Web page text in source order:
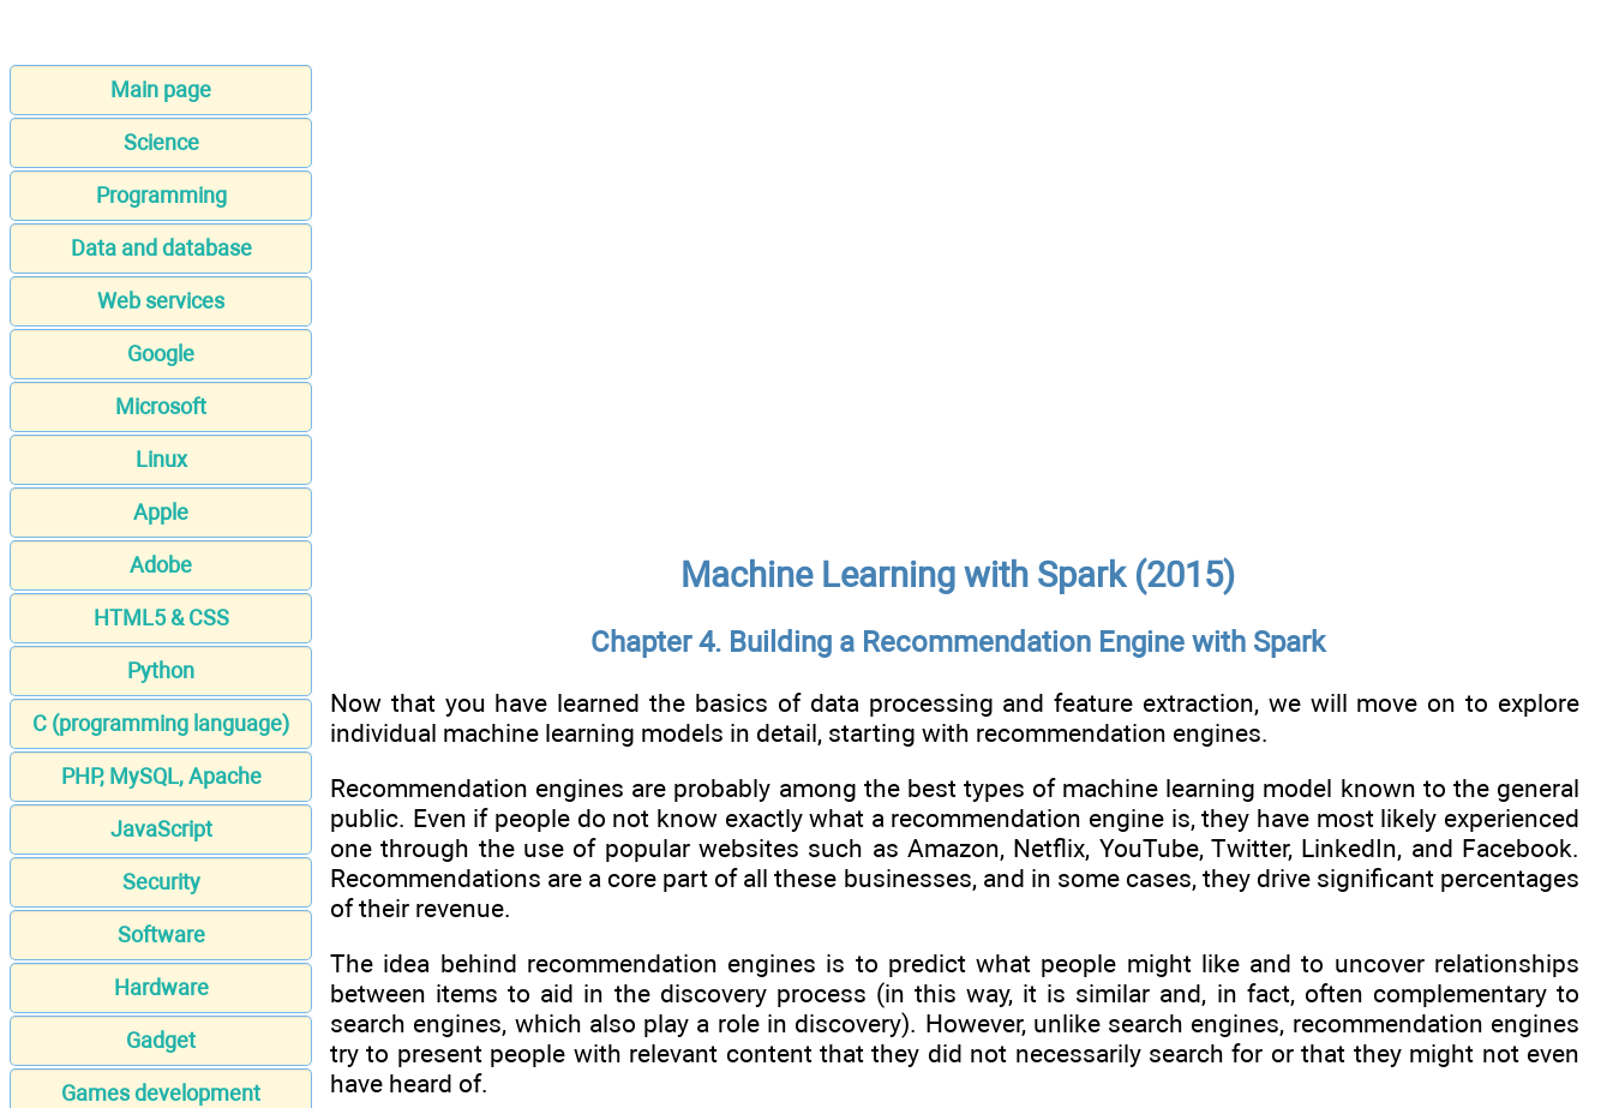
Main page
Science
Programming
Data and database
Web services
Google
Microsoft
Linux
Apple
Adobe
HTML5 & CSS
Python
C (programming language)
PHP, MySQL, Apache
JavaScript
Security
Software
Hardware
Gadget
Games development
Machine Learning with Spark (2015)
Chapter 4. Building a Recommendation Engine with Spark
Now that you have learned the basics of data processing and feature extraction, we will move on to explore
individual machine learning models in detail, starting with recommendation engines.
Recommendation engines are probably among the best types of machine learning model known to the general
public. Even if people do not know exactly what a recommendation engine is, they have most likely experienced
one through the use of popular websites such as Amazon, Netflix, YouTube, Twitter, LinkedIn, and Facebook.
Recommendations are a core part of all these businesses, and in some cases, they drive significant percentages
of their revenue.
The idea behind recommendation engines is to predict what people might like and to uncover relationships
between items to aid in the discovery process (in this way, it is similar and, in fact, often complementary to
search engines, which also play a role in discovery). However, unlike search engines, recommendation engines
try to present people with relevant content that they did not necessarily search for or that they might not even
have heard of.